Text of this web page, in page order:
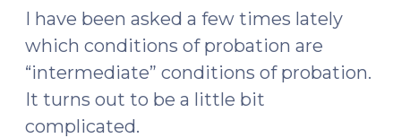
I have been asked a few times lately
which conditions of probation are
“intermediate” conditions of probation.
It turns out to be a little bit
complicated.